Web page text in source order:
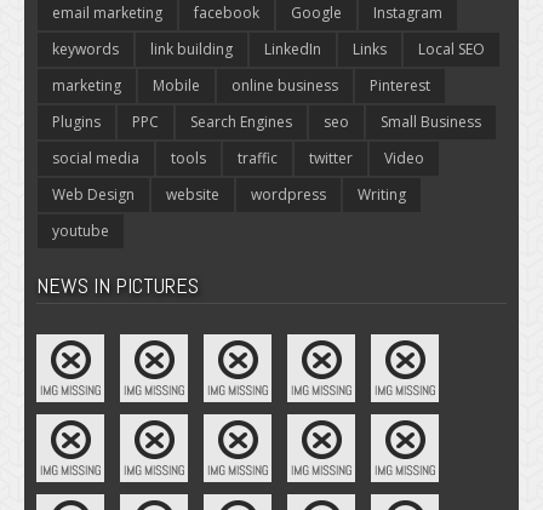
email marketing
facebook Google
Instagram
keywords
link building LinkedIn Links
Local SEO
marketing
Mobile online business
Pinterest
Plugins
PPC Search Engines seo
Small Business
social media
tools traffic twitter
Video
Web Design
website wordpress
Writing
youtube
NEWS IN PICTURES